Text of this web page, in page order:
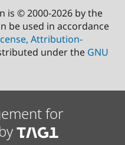
is © 2000-2026 by the
be used in accordance
Attribution-
under the GNU
for